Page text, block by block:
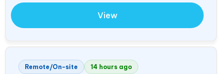
View
Remote/On-site 14 hours ago